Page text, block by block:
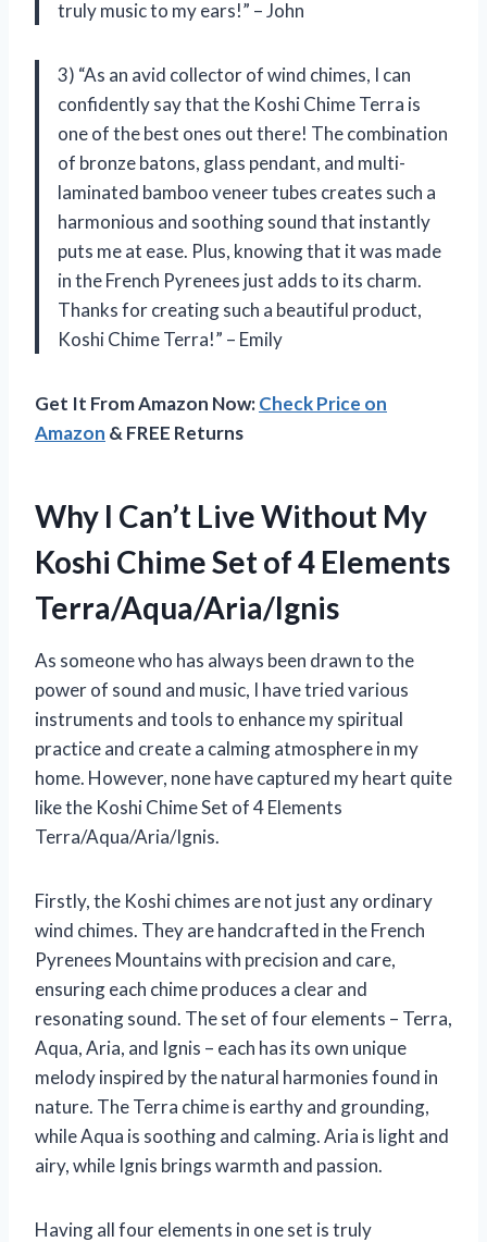
truly music to my ears!” – John
3) “As an avid collector of wind chimes, I can
confidently say that the Koshi Chime Terra is
one of the best ones out there! The combination
of bronze batons, glass pendant, and multi-
laminated bamboo veneer tubes creates such a
harmonious and soothing sound that instantly
puts me at ease. Plus, knowing that it was made
in the French Pyrenees just adds to its charm.
Thanks for creating such a beautiful product,
Koshi Chime Terra!” – Emily
Get It From Amazon Now:Check Price on
Amazon & FREE Returns
Why I Can’t Live Without My
Koshi Chime Set of 4 Elements
Terra/Aqua/Aria/Ignis
As someone who has always been drawn to the
power of sound and music, I have tried various
instruments and tools to enhance my spiritual
practice and create a calming atmosphere in my
home. However, none have captured my heart quite
like the Koshi Chime Set of 4 Elements
Terra/Aqua/Aria/Ignis.
Firstly, the Koshi chimes are not just any ordinary
wind chimes. They are handcrafted in the French
Pyrenees Mountains with precision and care,
ensuring each chime produces a clear and
resonating sound. The set of four elements – Terra,
Aqua, Aria, and Ignis – each has its own unique
melody inspired by the natural harmonies found in
nature. The Terra chime is earthy and grounding,
while Aqua is soothing and calming. Aria is light and
airy, while Ignis brings warmth and passion.
Having all four elements in one set is truly